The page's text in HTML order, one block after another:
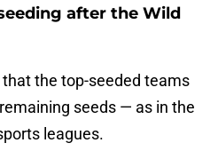
after the Wild
the top-seeded teams
seeds — as in the
leagues.